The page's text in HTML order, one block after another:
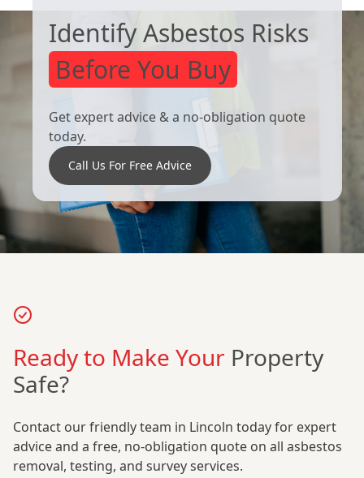
Identify Asbestos Risks
Before You Buy
Get expert advice & a no-obligation quote
today.
Call Us For Free Advice
Ready to Make Your Property
Safe?
Contact our friendly team in Lincoln today for expert
advice and a free, no-obligation quote on all asbestos
removal, testing, and survey services.